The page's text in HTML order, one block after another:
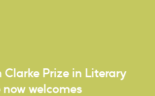
Clarke Prize in Literary
now welcomes